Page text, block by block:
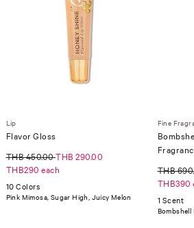
Lip
Flavor Gloss
THB 450.00THB 290.00
THB290 each
10 Colors
Pink Mimosa, Sugar High, Juicy Melon
Fine
THB
THB390
1 Scent